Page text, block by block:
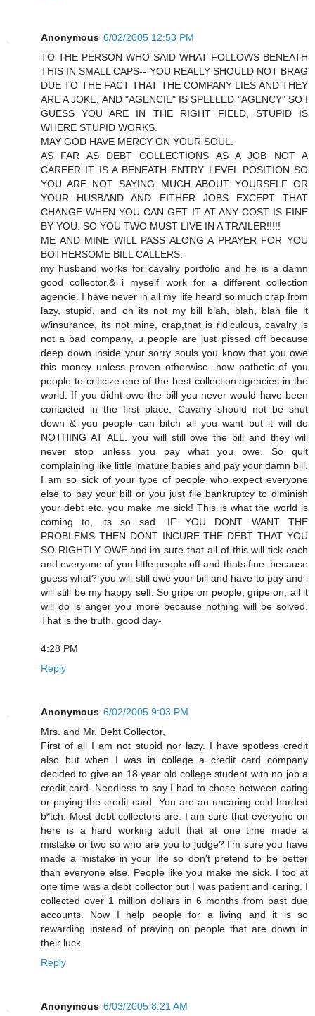
Anonymous 6/02/2005 12:53 PM
TO THE PERSON WHO SAID WHAT FOLLOWS BENEATH
THIS IN SMALL CAPS-- YOU REALLY SHOULD NOT BRAG
DUE TO THE FACT THAT THE COMPANY LIES AND THEY
ARE A JOKE, AND "AGENCIE" IS SPELLED "AGENCY" SO I
GUESS YOU ARE IN THE RIGHT FIELD, STUPID IS
WHERE STUPID WORKS.
MAY GOD HAVE MERCY ON YOUR SOUL.
AS FAR AS DEBT COLLECTIONS AS A JOB NOT A
CAREER IT IS A BENEATH ENTRY LEVEL POSITION SO
YOU ARE NOT SAYING MUCH ABOUT YOURSELF OR
YOUR HUSBAND AND EITHER JOBS EXCEPT THAT
CHANGE WHEN YOU CAN GET IT AT ANY COST IS FINE
BY YOU. SO YOU TWO MUST LIVE IN A TRAILER!!!!!
ME AND MINE WILL PASS ALONG A PRAYER FOR YOU
BOTHERSOME BILL CALLERS.
my husband works for cavalry portfolio and he is a damn
good collector,& i myself work for a different collection
agencie. I have never in all my life heard so much crap from
lazy, stupid, and oh its not my bill blah, blah, blah file it
w/insurance, its not mine, crap,that is ridiculous, cavalry is
not a bad company, u people are just pissed off because
deep down inside your sorry souls you know that you owe
this money unless proven otherwise. how pathetic of you
people to criticize one of the best collection agencies in the
world. If you didnt owe the bill you never would have been
contacted in the first place. Cavalry should not be shut
down & you people can bitch all you want but it will do
NOTHING AT ALL. you will still owe the bill and they will
never stop unless you pay what you owe. So quit
complaining like little imature babies and pay your damn bill.
I am so sick of your type of people who expect everyone
else to pay your bill or you just file bankruptcy to diminish
your debt etc. you make me sick! This is what the world is
coming to, its so sad. IF YOU DONT WANT THE
PROBLEMS THEN DONT INCURE THE DEBT THAT YOU
SO RIGHTLY OWE.and im sure that all of this will tick each
and everyone of you little people off and thats fine. because
guess what? you will still owe your bill and have to pay and i
will still be my happy self. So gripe on people, gripe on, all it
will do is anger you more because nothing will be solved.
That is the truth. good day-
4:28 PM
Reply
Anonymous 6/02/2005 9:03 PM
Mrs. and Mr. Debt Collector,
First of all I am not stupid nor lazy. I have spotless credit
also but when I was in college a credit card company
decided to give an 18 year old college student with no job a
credit card. Needless to say I had to chose between eating
or paying the credit card. You are an uncaring cold harded
b*tch. Most debt collectors are. I am sure that everyone on
here is a hard working adult that at one time made a
mistake or two so who are you to judge? I'm sure you have
made a mistake in your life so don't pretend to be better
than everyone else. People like you make me sick. I too at
one time was a debt collector but I was patient and caring. I
collected over 1 million dollars in 6 months from past due
accounts. Now I help people for a living and it is so
rewarding instead of praying on people that are down in
their luck.
Reply
Anonymous 6/03/2005 8:21 AM